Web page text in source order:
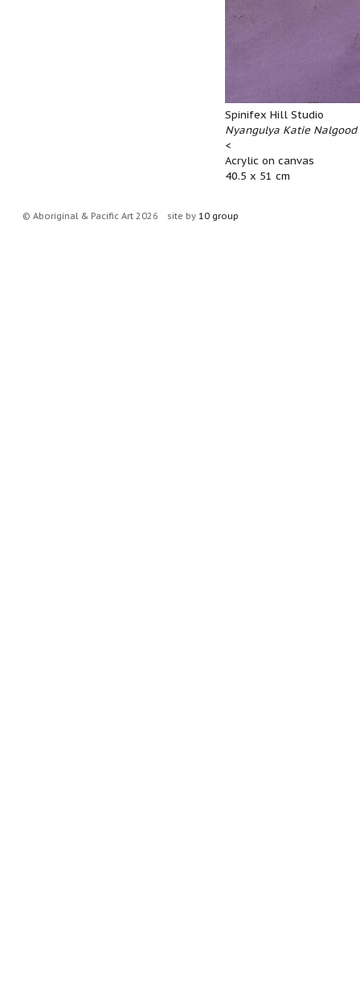
Spinifex Hill Studio
Nyangulya Katie
<
Acrylic on canvas
40.5 x 51 cm
© Aboriginal & Pacific Art 2026 site by 10 group